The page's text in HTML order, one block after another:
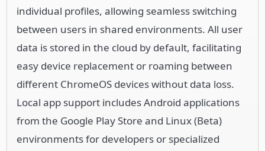
individual profiles, allowing seamless switching
between users in shared environments. All user
data is stored in the cloud by default, facilitating
easy device replacement or roaming between
different ChromeOS devices without data loss.
Local app support includes Android applications
from the Google Play Store and Linux (Beta)
environments for developers or specialized